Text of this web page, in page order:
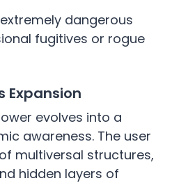
dangerous
fugitives or rogue
Expansion
evolves into a
awareness. The user
multiversal structures,
hidden layers of